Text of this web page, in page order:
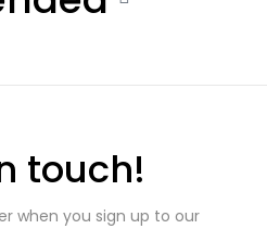
touch!
when you sign up to our